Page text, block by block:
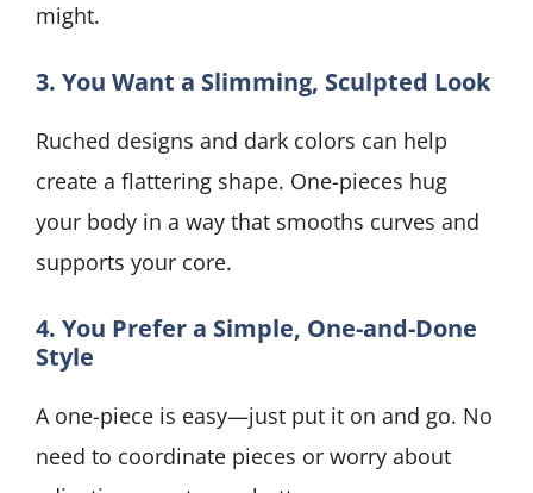
might.
3. You Want a Slimming, Sculpted Look
Ruched designs and dark colors can help
create a flattering shape. One-pieces hug
your body in a way that smooths curves and
supports your core.
4. You Prefer a Simple, One-and-Done
Style
A one-piece is easy—just put it on and go. No
need to coordinate pieces or worry about